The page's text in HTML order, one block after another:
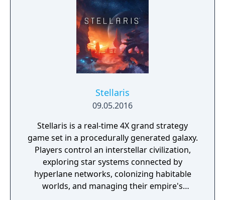
who purchase Sid Meier’s Starships will
uncover cross-connectivity with the two
games such that will enhance and expand
the depth of both game experiences.
Stellaris
09.05.2016
Stellaris is a real-time 4X grand strategy
game set in a procedurally generated galaxy.
Players control an interstellar civilization,
exploring star systems connected by
hyperlane networks, colonizing habitable
worlds, and managing their empire's